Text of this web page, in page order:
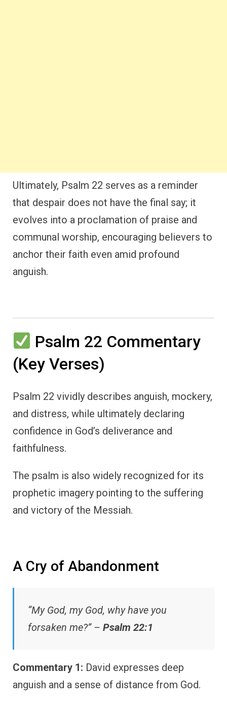
Ultimately, Psalm 22 serves as a reminder
that despair does not have the final say; it
evolves into a proclamation of praise and
communal worship, encouraging believers to
anchor their faith even amid profound
anguish.
Psalm 22 Commentary
(Key Verses)
Psalm 22 vividly describes anguish, mockery,
and distress, while ultimately declaring
confidence in God’s deliverance and
faithfulness.
The psalm is also widely recognized for its
prophetic imagery pointing to the suffering
and victory of the Messiah.
A Cry of Abandonment
“My God, my God, why have you
forsaken me?” – Psalm 22:1
Commentary 1: David expresses deep
anguish and a sense of distance from God.